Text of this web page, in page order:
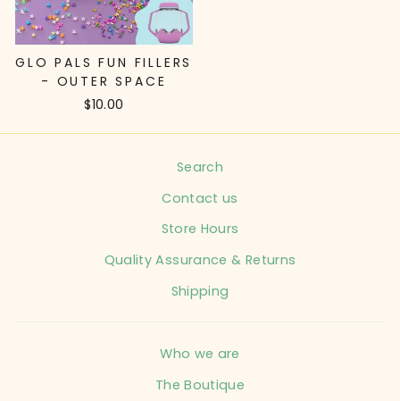
GLO PALS FUN FILLERS
- OUTER SPACE
$10.00
Search
Contact us
Store Hours
Quality Assurance & Returns
Shipping
Who we are
The Boutique